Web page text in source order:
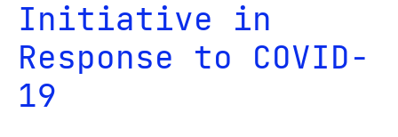
Initiative in
Response to COVID-
19